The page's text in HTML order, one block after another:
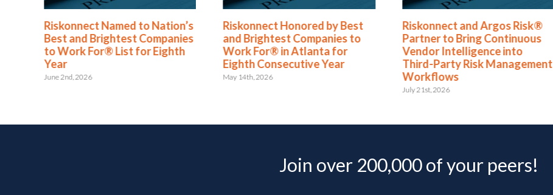
Riskonnect Named to Nation’s
Best and Brightest Companies
to Work For® List for Eighth
Year
June 2nd, 2026
Riskonnect Honored by Best
and Brightest Companies to
Work For® in Atlanta for
Eighth Consecutive Year
May 14th, 2026
Riskonnect and Argos Risk®
Partner to Bring Continuous
Vendor Intelligence into
Third-Party Risk Management
Workflows
July 21st, 2026
Join over 200,000 of your peers!